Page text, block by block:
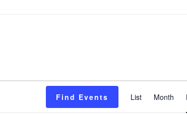
Find Events List Month